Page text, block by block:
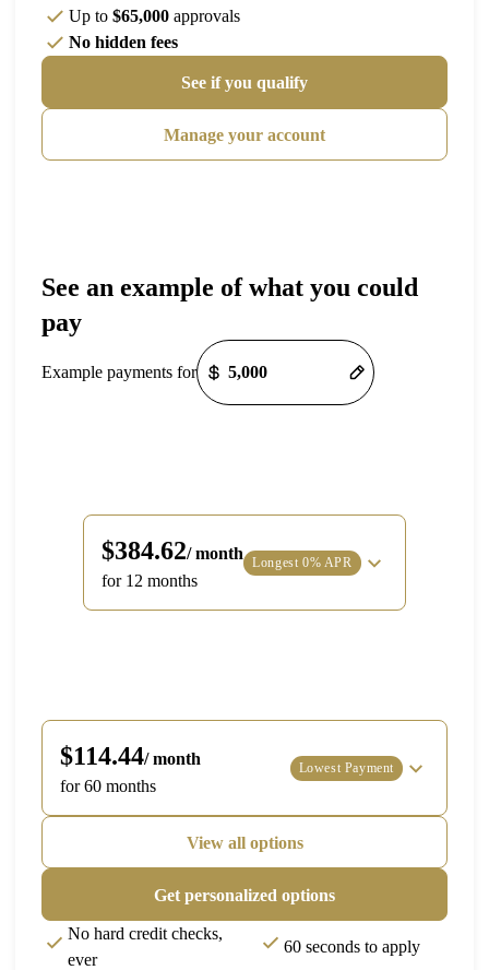
Up to $65,000 approvals
No hidden fees
See if you qualify
Manage your account
See an example of what you could
pay
Example payments for
$384.62/ month
for 12 months
Longest 0% APR
$114.44/ month
for 60 months
Lowest Payment
View all options
Get personalized options
No hard credit checks,
ever
60 seconds to apply